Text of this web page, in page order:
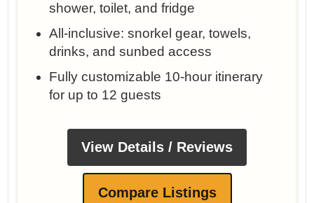
shower, toilet, and fridge
All-inclusive: snorkel gear, towels,
drinks, and sunbed access
Fully customizable 10-hour itinerary
for up to 12 guests
View Details / Reviews
Compare Listings